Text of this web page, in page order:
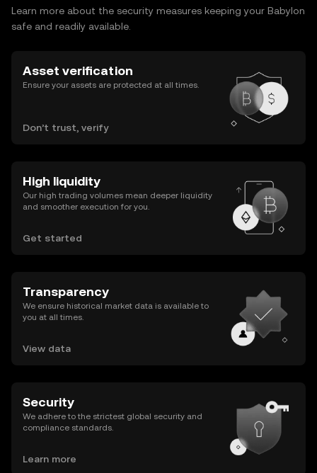
Learn more about the security measures keeping your Babylon
safe and readily available.
Asset verification
Ensure your assets are protected at all times.
Don’t trust, verify
High liquidity
Our high trading volumes mean deeper liquidity
and smoother execution for you.
Get started
Transparency
We ensure historical market data is available to
you at all times.
View data
Security
We adhere to the strictest global security and
compliance standards.
Learn more